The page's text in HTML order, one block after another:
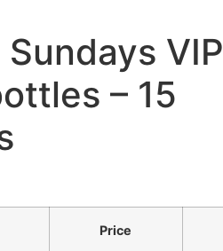
VIP
– 15
Price